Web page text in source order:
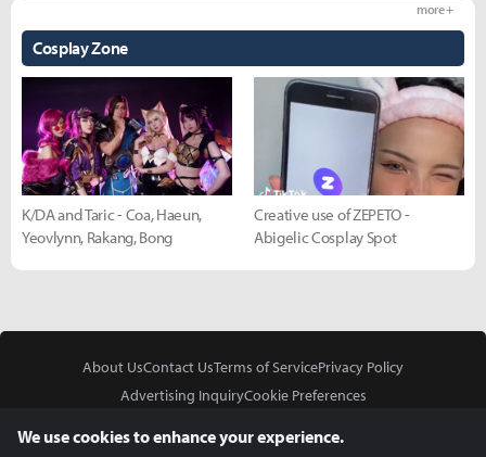
Cosplay Zone
more +
K/DA and Taric - Coa, Haeun,
Yeovlynn, Rakang, Bong
Creative use of ZEPETO -
Abigelic Cosplay Spot
About UsContact UsTerms of ServicePrivacy Policy
Advertising InquiryCookie Preferences
We use cookies to enhance your experience.